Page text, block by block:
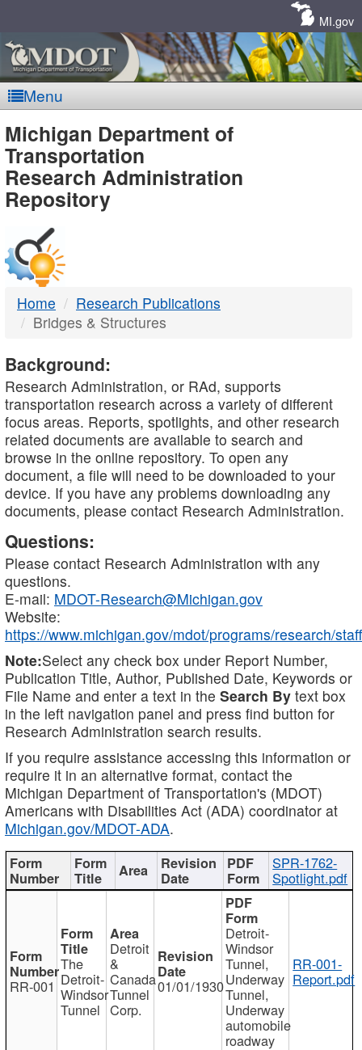
MI.gov
Menu
MDOT
-
DTMB
Michigan Department of
Transportation
Research Administration
Repository
Home
Research Publications
Bridges & Structures
Background:
Research Administration, or RAd, supports
transportation research across a variety of different
focus areas. Reports, spotlights, and other research
related documents are available to search and
browse in the online repository. To open any
document, a file will need to be downloaded to your
device. If you have any problems downloading any
documents, please contact Research Administration.
Questions:
Please contact Research Administration with any
questions.
E-mail: MDOT-Research@Michigan.gov
Website:
https://www.michigan.gov/mdot/programs/research/staff
Note:Select any check box under Report Number,
Publication Title, Author, Published Date, Keywords or
File Name and enter a text in the Search By text box
in the left navigation panel and press find button for
Research Administration search results.
If you require assistance accessing this information or
require it in an alternative format, contact the
Michigan Department of Transportation's (MDOT)
Americans with Disabilities Act (ADA) coordinator at
Michigan.gov/MDOT-ADA.
SPR-1762-
Spotlight.pdf
RR-001
The
Detroit-
Windsor
Tunnel
Detroit
&
Canada
Tunnel
Corp.
01/01/1930
Detroit-
Windsor
Tunnel,
Underway
Tunnel,
Underway
automobile
roadway
RR-001-
Report.pdf